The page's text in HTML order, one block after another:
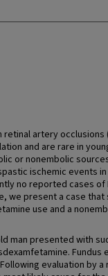
retinal artery
and are rare in
or nonembolic
ischemic events
no reported cases of
we present a case that
use and a
man presented with
Fundus
evaluation by